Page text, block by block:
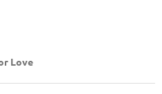
Love